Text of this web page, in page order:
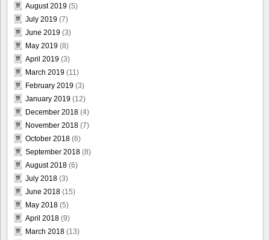
August 2019 (5)
July 2019 (7)
June 2019 (3)
May 2019 (8)
April 2019 (3)
March 2019 (11)
February 2019 (3)
January 2019 (12)
December 2018 (4)
November 2018 (7)
October 2018 (6)
September 2018 (8)
August 2018 (6)
July 2018 (3)
June 2018 (15)
May 2018 (5)
April 2018 (9)
March 2018 (13)